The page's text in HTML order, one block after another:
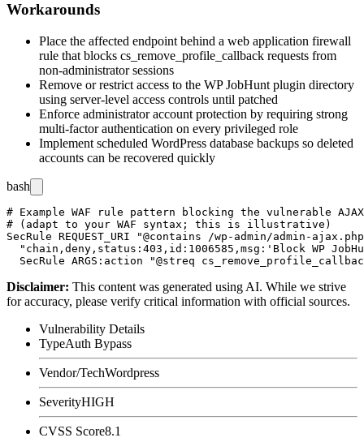
Workarounds
Place the affected endpoint behind a web application firewall
rule that blocks cs_remove_profile_callback requests from
non-administrator sessions
Remove or restrict access to the WP JobHunt plugin directory
using server-level access controls until patched
Enforce administrator account protection by requiring strong
multi-factor authentication on every privileged role
Implement scheduled WordPress database backups so deleted
accounts can be recovered quickly
bash
# Example WAF rule pattern blocking the vulnerable
# (adapt to your WAF syntax; this is illustrative)
SecRule REQUEST_URI "@contains /wp-admin/admin-
"chain,deny,status:403,id:1006585,msg:'Block WP
Disclaimer: This content was generated using AI. While we strive
for accuracy, please verify critical information with official sources.
Vulnerability Details
TypeAuth Bypass
Vendor/TechWordpress
SeverityHIGH
CVSS Score8.1